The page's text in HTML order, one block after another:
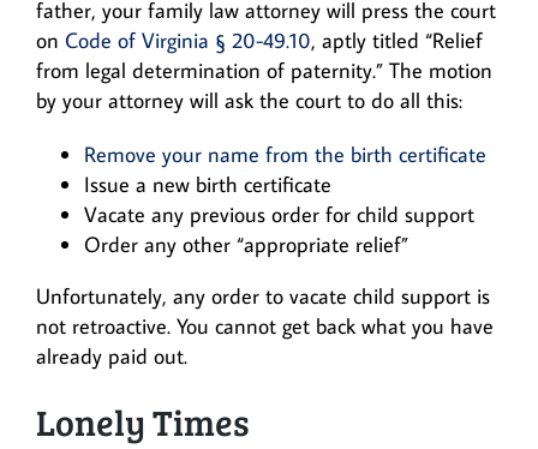
father, your family law attorney will press the court
on Code of Virginia § 20-49.10, aptly titled “Relief
from legal determination of paternity.” The motion
by your attorney will ask the court to do all this:
Remove your name from the birth certificate
Issue a new birth certificate
Vacate any previous order for child support
Order any other “appropriate relief”
Unfortunately, any order to vacate child support is
not retroactive. You cannot get back what you have
already paid out.
Lonely Times